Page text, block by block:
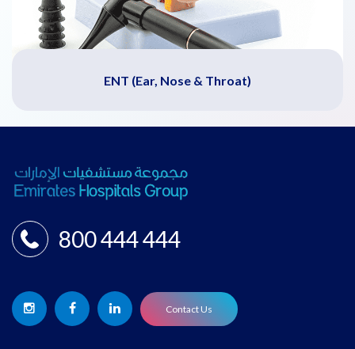
ENT (Ear, Nose & Throat)
800 444 444
Contact Us